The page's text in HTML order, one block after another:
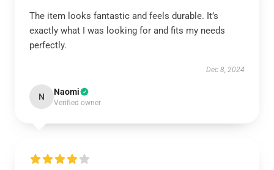
The item looks fantastic and feels durable. It’s
exactly what I was looking for and fits my needs
perfectly.
Dec 8, 2024
N Naomi
Verified owner